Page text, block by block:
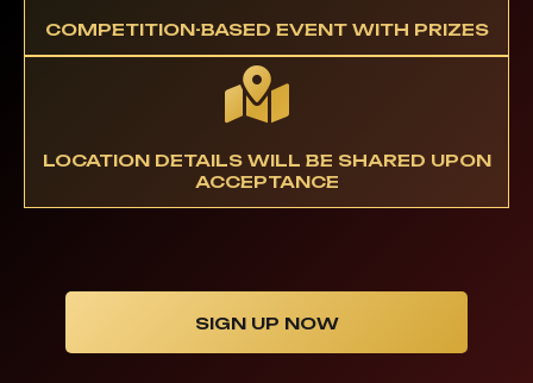
COMPETITION-BASED EVENT WITH PRIZES
LOCATION DETAILS WILL BE SHARED UPON
ACCEPTANCE
SIGN UP NOW